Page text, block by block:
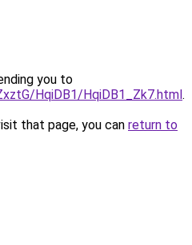
you to
HqiDB1/HqiDB1_Zk7.html.
that page, you can return to